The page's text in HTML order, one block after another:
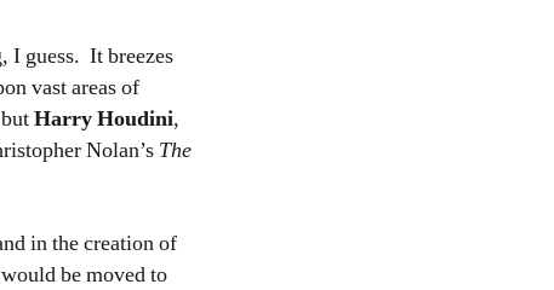
I guess. It breezes
vast areas of
Harry Houdini,
Nolan’s The
in the creation of
be moved to